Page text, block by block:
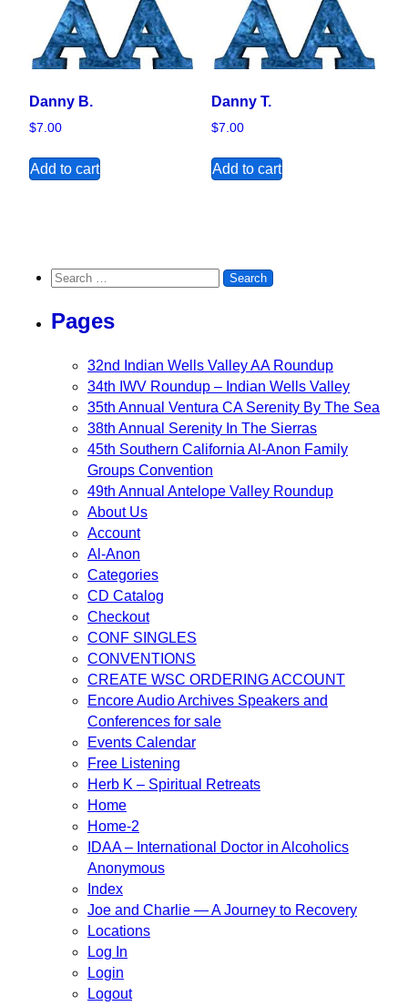
Danny B.
$7.00
Add to cart
Danny T.
$7.00
Add to cart
Search for:
Pages
32nd Indian Wells Valley AA Roundup
34th IWV Roundup – Indian Wells Valley
35th Annual Ventura CA Serenity By The Sea
38th Annual Serenity In The Sierras
45th Southern California Al-Anon Family
Groups Convention
49th Annual Antelope Valley Roundup
About Us
Account
Al-Anon
Categories
CD Catalog
Checkout
CONF SINGLES
CONVENTIONS
CREATE WSC ORDERING ACCOUNT
Encore Audio Archives Speakers and
Conferences for sale
Events Calendar
Free Listening
Herb K – Spiritual Retreats
Home
Home-2
IDAA – International Doctor in Alcoholics
Anonymous
Index
Joe and Charlie — A Journey to Recovery
Locations
Log In
Login
Logout